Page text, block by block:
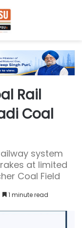
Rail
Coal
system
at limited
Coal Field
1 minute read